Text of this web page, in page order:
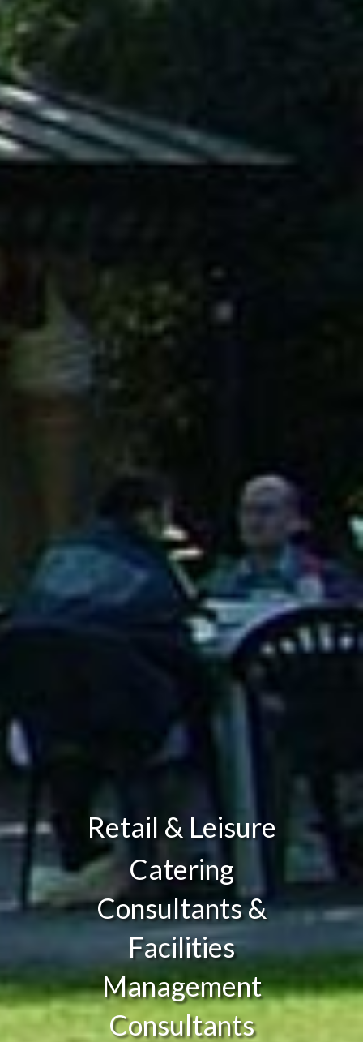
Retail & Leisure
Catering
Consultants &
Facilities
Management
Consultants